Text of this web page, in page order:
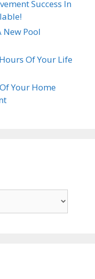
Success In
New Pool
Of Your Life
Your Home